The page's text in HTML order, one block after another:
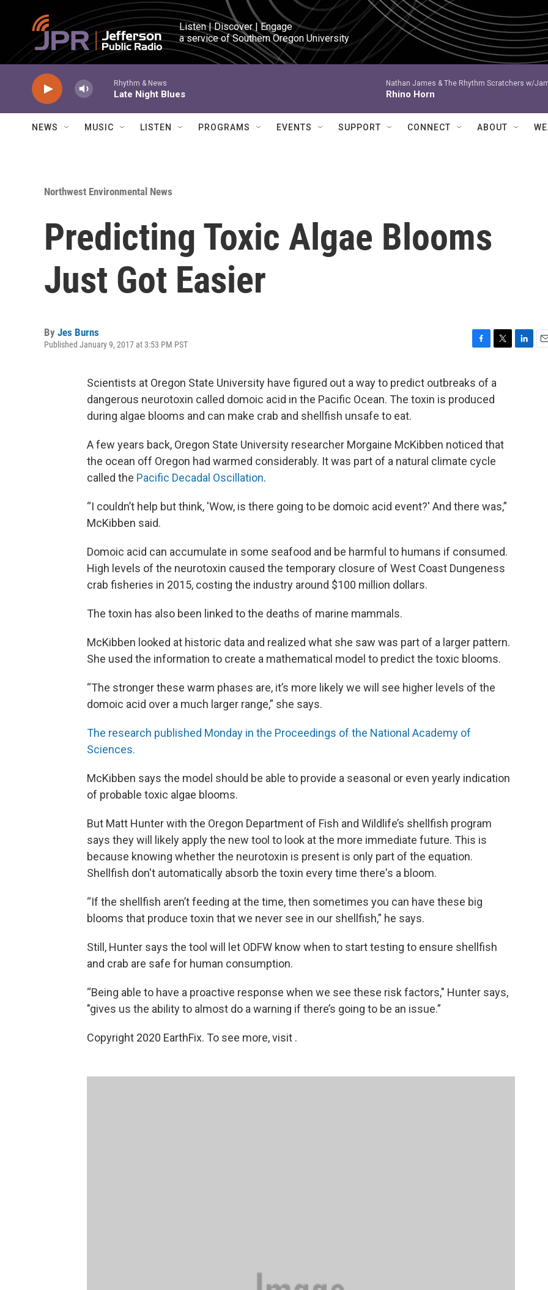
Skip to main content
Listen | Discover | Engage
a service of Southern Oregon University
Rhythm & News
Late Night Blues
Nathan James & The Rhythm Scratchers w/
Rhino Horn
NEWS MUSIC LISTEN PROGRAMS EVENTS SUPPORT CONNECT ABOUT
Northwest Environmental News
Predicting Toxic Algae Blooms
Just Got Easier
By Jes Burns
Published January 9, 2017 at 3:53 PM PST
c
e
b
i
t
t
Scientists at Oregon State University have figured out a way to predict outbreaks of a
dangerous neurotoxin called domoic acid in the Pacific Ocean. The toxin is produced
during algae blooms and can make crab and shellfish unsafe to eat.
A few years back, Oregon State University researcher Morgaine McKibben noticed that
the ocean off Oregon had warmed considerably. It was part of a natural climate cycle
called the Pacific Decadal Oscillation.
“I couldn’t help but think, 'Wow, is there going to be domoic acid event?' And there was,”
McKibben said.
Domoic acid can accumulate in some seafood and be harmful to humans if consumed.
High levels of the neurotoxin caused the temporary closure of West Coast Dungeness
crab fisheries in 2015, costing the industry around $100 million dollars.
The toxin has also been linked to the deaths of marine mammals.
McKibben looked at historic data and realized what she saw was part of a larger pattern.
She used the information to create a mathematical model to predict the toxic blooms.
“The stronger these warm phases are, it’s more likely we will see higher levels of the
domoic acid over a much larger range,” she says.
The research published Monday in the Proceedings of the National Academy of
Sciences.
McKibben says the model should be able to provide a seasonal or even yearly indication
of probable toxic algae blooms.
But Matt Hunter with the Oregon Department of Fish and Wildlife’s shellfish program
says they will likely apply the new tool to look at the more immediate future. This is
because knowing whether the neurotoxin is present is only part of the equation.
Shellfish don't automatically absorb the toxin every time there's a bloom.
“If the shellfish aren’t feeding at the time, then sometimes you can have these big
blooms that produce toxin that we never see in our shellfish,” he says.
Still, Hunter says the tool will let ODFW know when to start testing to ensure shellfish
and crab are safe for human consumption.
“Being able to have a proactive response when we see these risk factors," Hunter says,
"gives us the ability to almost do a warning if there’s going to be an issue.”
Copyright 2020 EarthFix. To see more, visit .